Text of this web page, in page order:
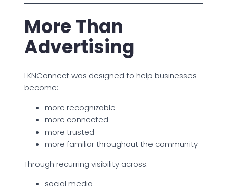
More Than
Advertising
LKNConnect was designed to help businesses
become:
more recognizable
more connected
more trusted
more familiar throughout the community
Through recurring visibility across:
social media